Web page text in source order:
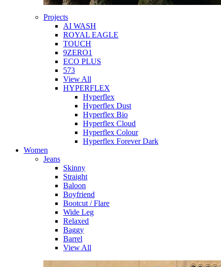
Projects
AI WASH
ROYAL EAGLE
TOUCH
9ZERO1
ECO PLUS
573
View All
HYPERFLEX
Hyperflex
Hyperflex Dust
Hyperflex Bio
Hyperflex Cloud
Hyperflex Colour
Hyperflex Forever Dark
Women
Jeans
Skinny
Straight
Baloon
Boyfriend
Bootcut / Flare
Wide Leg
Relaxed
Baggy
Barrel
View All